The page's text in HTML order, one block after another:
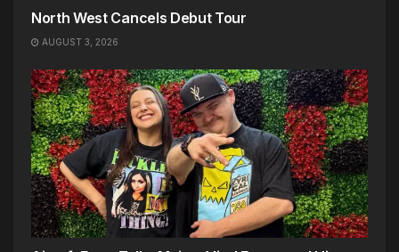
North West Cancels Debut Tour
AUGUST 3, 2026